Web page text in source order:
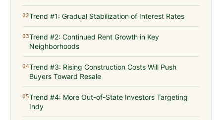
02Trend #1: Gradual Stabilization of Interest Rates
03Trend #2: Continued Rent Growth in Key
Neighborhoods
04Trend #3: Rising Construction Costs Will Push
Buyers Toward Resale
05Trend #4: More Out-of-State Investors Targeting
Indy